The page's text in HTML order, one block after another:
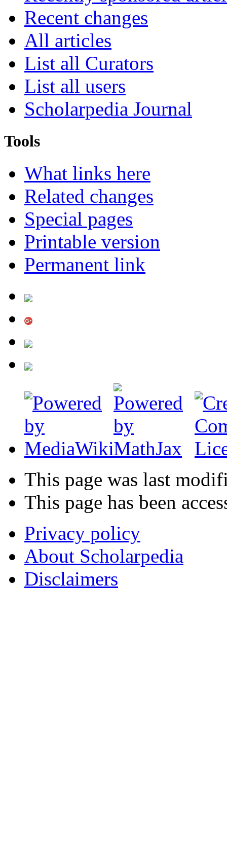
Recent changes
All articles
List all Curators
List all users
Scholarpedia Journal
Tools
What links here
Related changes
Special pages
Printable version
Permanent link
This page was last
This page has been
Privacy policy
About Scholarpedia
Disclaimers